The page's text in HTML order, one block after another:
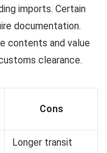
imports. Certain
documentation.
contents and value
clearance.
Cons
Longer transit